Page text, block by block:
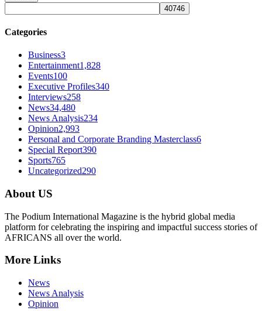
Categories
Business3
Entertainment1,828
Events100
Executive Profiles340
Interviews258
News34,480
News Analysis234
Opinion2,993
Personal and Corporate Branding Masterclass6
Special Report390
Sports765
Uncategorized290
About US
The Podium International Magazine is the hybrid global media
platform for celebrating the inspiring and impactful success stories of
AFRICANS all over the world.
More Links
News
News Analysis
Opinion